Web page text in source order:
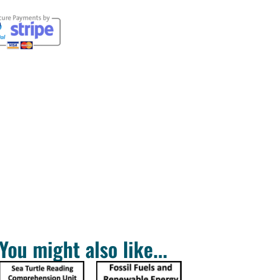
might also like...